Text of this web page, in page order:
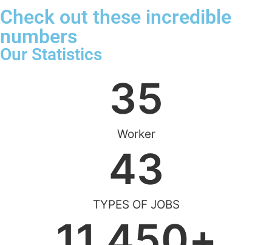
Check out these incredible
numbers
Our Statistics
Worker
35
TYPES OF JOBS
43